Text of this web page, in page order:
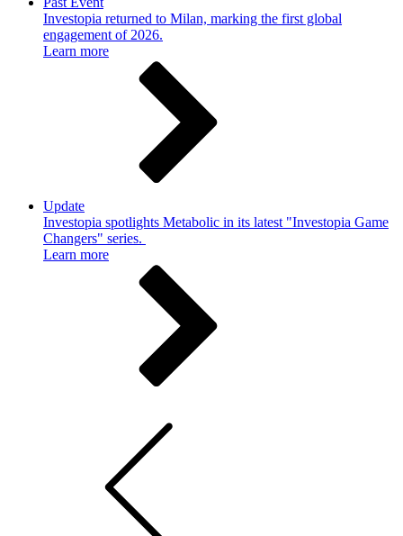
Investopia returned to Milan, marking the first global
engagement of 2026.
Learn more
Update
Investopia spotlights Metabolic in its latest "Investopia Game
Changers" series.
Learn more